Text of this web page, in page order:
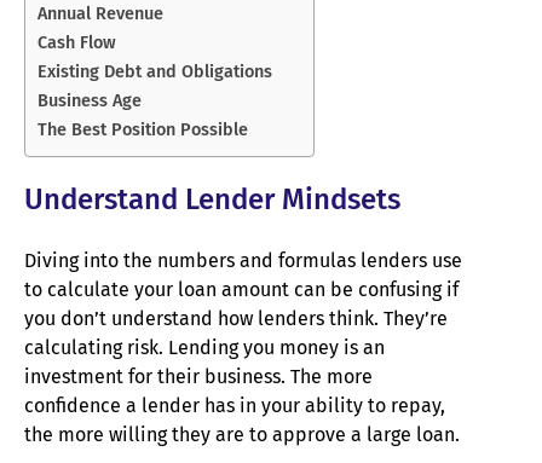
Annual Revenue
Cash Flow
Existing Debt and Obligations
Business Age
The Best Position Possible
Understand Lender Mindsets
Diving into the numbers and formulas lenders use
to calculate your loan amount can be confusing if
you don’t understand how lenders think. They’re
calculating risk. Lending you money is an
investment for their business. The more
confidence a lender has in your ability to repay,
the more willing they are to approve a large loan.